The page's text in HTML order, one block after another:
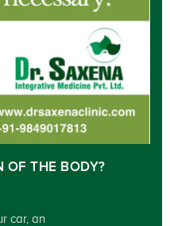
OF THE BODY?
car, an